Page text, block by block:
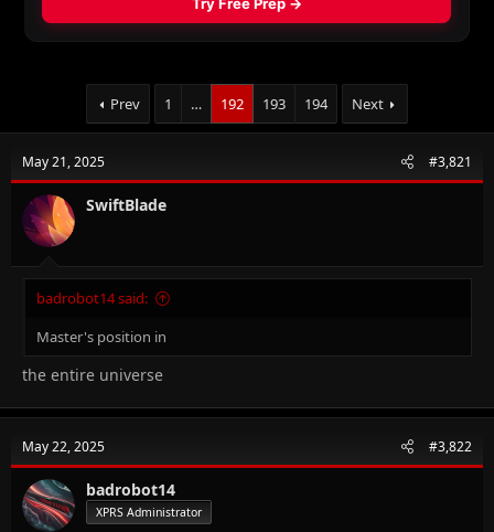
Prev 1 … 192 193 194 Next
May 21, 2025 #3,821
SwiftBlade
badrobot14 said:
Master's position in
the entire universe
May 22, 2025 #3,822
badrobot14
XPRS Administrator